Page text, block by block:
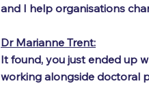
and I help organisations
Dr Marianne Trent:
It found, you just ended up
working alongside doctoral